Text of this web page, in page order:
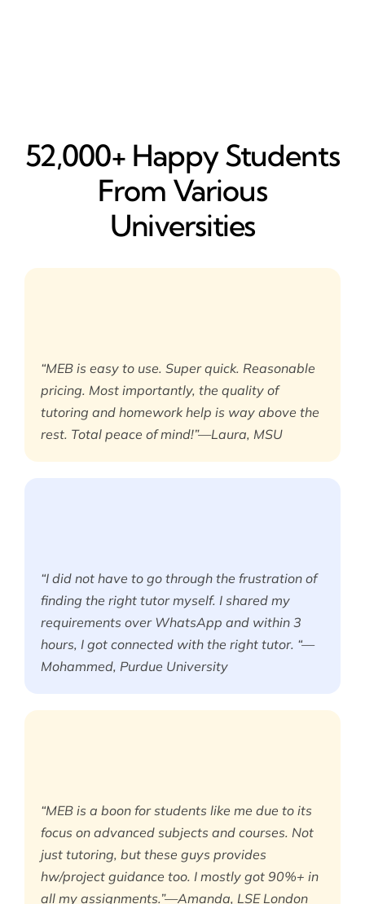
52,000+ Happy​ Students
From Various
Universities
“MEB is easy to use. Super quick. Reasonable
pricing. Most importantly, the quality of
tutoring and homework help is way above the
rest. Total peace of mind!”—Laura, MSU
“I did not have to go through the frustration of
finding the right tutor myself. I shared my
requirements over WhatsApp and within 3
hours, I got connected with the right tutor. “—
Mohammed, Purdue University
“MEB is a boon for students like me due to its
focus on advanced subjects and courses. Not
just tutoring, but these guys provides
hw/project guidance too. I mostly got 90%+ in
all my assignments.”—Amanda, LSE London